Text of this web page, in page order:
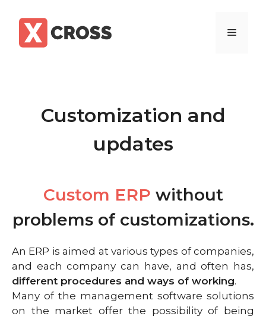
Customization and
updates
Custom ERP without
problems of customizations.
An ERP is aimed at various types of companies,
and each company can have, and often has,
different procedures and ways of working.
Many of the management software solutions
on the market offer the possibility of being